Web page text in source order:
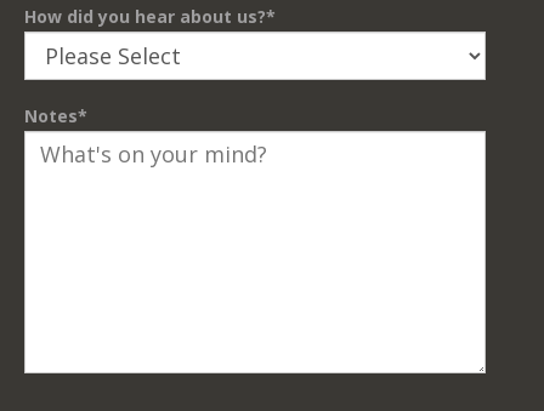
How did you hear about us?*
Notes*